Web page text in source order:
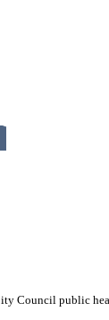
Council public